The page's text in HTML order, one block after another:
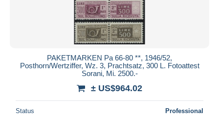
PAKETMARKEN Pa 66-80 **, 1946/52,
Posthorn/Wertziffer, Wz. 3, Prachtsatz, 300 L. Fotoattest
Sorani, Mi. 2500.-
± US$964.02
Status Professional